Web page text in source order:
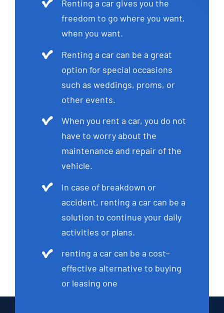
Renting a car gives you the
freedom to go where you want,
when you want.
Renting a car can be a great
option for special occasions
such as weddings, proms, or
other events.
When you rent a car, you do not
have to worry about the
maintenance and repair of the
vehicle.
In case of breakdown or
accident, renting a car can be a
solution to continue your daily
activities or plans.
renting a car can be a cost-
effective alternative to buying
or leasing one